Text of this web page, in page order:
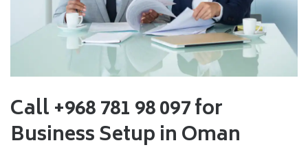
Call +968 781 98 097 for
Business Setup in Oman